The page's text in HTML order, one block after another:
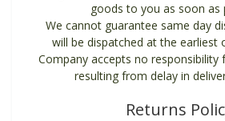
goods to you as soon as
We cannot guarantee same day
will be dispatched at the earliest
Company accepts no responsibility
resulting from delay in
Returns